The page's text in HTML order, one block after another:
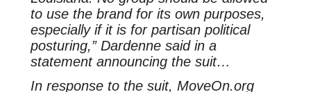
to use the brand for its own purposes,
especially if it is for partisan political
posturing,” Dardenne said in a
statement announcing the suit…
In response to the suit, MoveOn.org